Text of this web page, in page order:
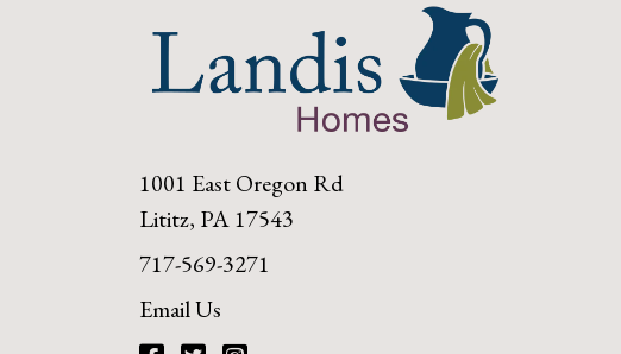
1001 East Oregon Rd
Lititz, PA 17543
717-569-3271
Email Us